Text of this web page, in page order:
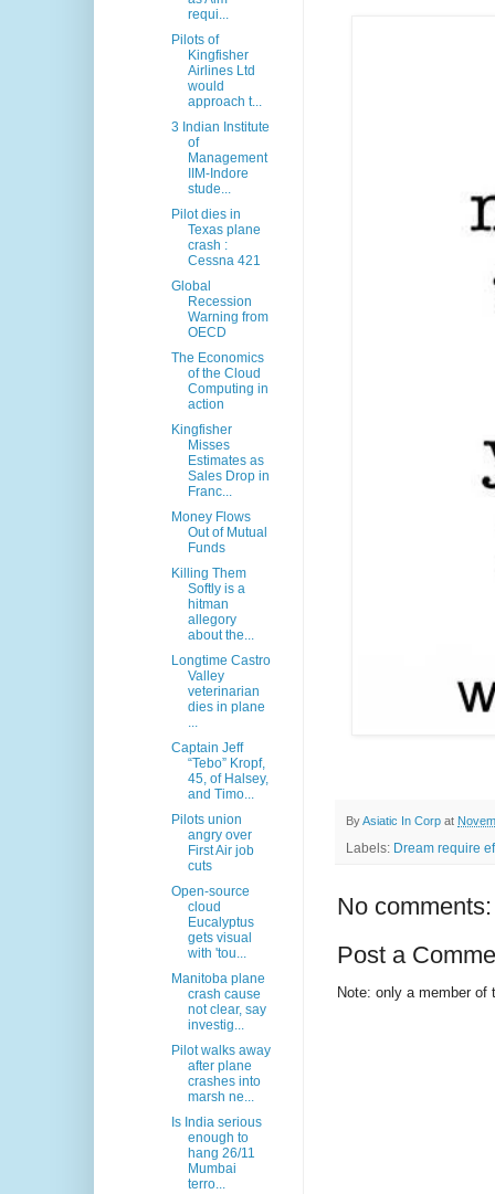
ByAsiatic In Corp at
Labels: Dream require
No comments:
Post a
Note: only a member
requi...
Pilots of
Kingfisher
Airlines Ltd
would
approach t...
3 Indian Institute
of
Management
IIM-Indore
stude...
Pilot dies in
Texas plane
crash :
Cessna 421
Global
Recession
Warning from
OECD
The Economics
of the Cloud
Computing in
action
Kingfisher
Misses
Estimates as
Sales Drop in
Franc...
Money Flows
Out of Mutual
Funds
Killing Them
Softly is a
hitman
allegory
about the...
Longtime Castro
Valley
veterinarian
dies in plane
...
Captain Jeff
“Tebo” Kropf,
45, of Halsey,
and Timo...
Pilots union
angry over
First Air job
cuts
Open-source
cloud
Eucalyptus
gets visual
with 'tou...
Manitoba plane
crash cause
not clear, say
investig...
Pilot walks away
after plane
crashes into
marsh ne...
Is India serious
enough to
hang 26/11
Mumbai
terro...